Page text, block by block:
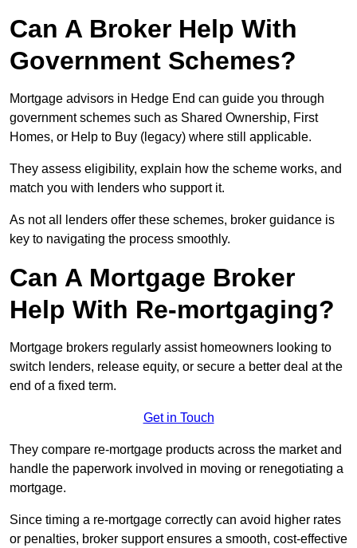
Can A Broker Help With
Government Schemes?
Mortgage advisors in Hedge End can guide you through
government schemes such as Shared Ownership, First
Homes, or Help to Buy (legacy) where still applicable.
They assess eligibility, explain how the scheme works, and
match you with lenders who support it.
As not all lenders offer these schemes, broker guidance is
key to navigating the process smoothly.
Can A Mortgage Broker
Help With Re-mortgaging?
Mortgage brokers regularly assist homeowners looking to
switch lenders, release equity, or secure a better deal at the
end of a fixed term.
Get in Touch
They compare re-mortgage products across the market and
handle the paperwork involved in moving or renegotiating a
mortgage.
Since timing a re-mortgage correctly can avoid higher rates
or penalties, broker support ensures a smooth, cost-effective